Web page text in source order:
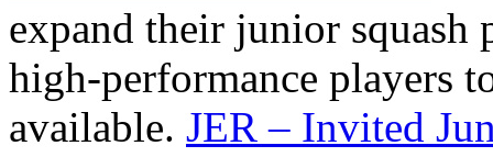
expand their junior squash
high-performance players
available. JER – Invited